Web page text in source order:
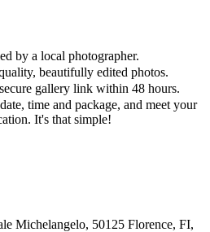
by a local photographer.
beautifully edited photos.
gallery link within 48 hours.
time and package, and meet your
It's that simple!
Michelangelo, 50125 Florence, FI,